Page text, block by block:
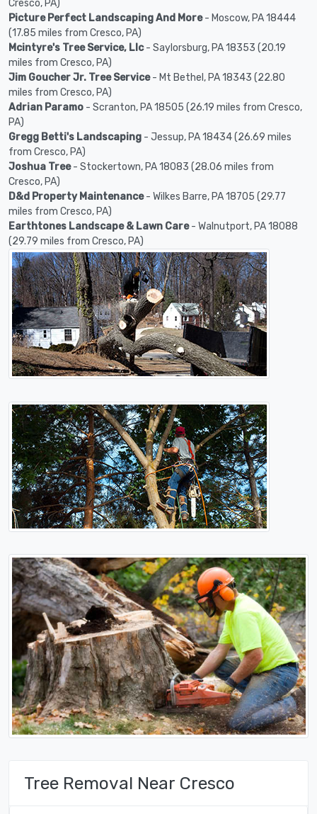
Cresco, PA)
Picture Perfect Landscaping And More- Moscow, PA 18444
(17.85 miles from Cresco, PA)
Mcintyre's Tree Service, Llc- Saylorsburg, PA 18353 (20.19
miles from Cresco, PA)
Jim Goucher Jr. Tree Service- Mt Bethel, PA 18343 (22.80
miles from Cresco, PA)
Adrian Paramo - Scranton, PA 18505 (26.19 miles from Cresco,
PA)
Gregg Betti's Landscaping - Jessup, PA 18434 (26.69 miles
from Cresco, PA)
Joshua Tree- Stockertown, PA 18083 (28.06 miles from
Cresco, PA)
D&d Property Maintenance- Wilkes Barre, PA 18705 (29.77
miles from Cresco, PA)
Earthtones Landscape & Lawn Care- Walnutport, PA 18088
(29.79 miles from Cresco, PA)
Tree Removal Near Cresco